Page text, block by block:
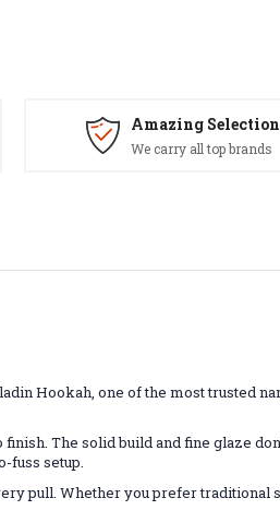
Amazing Selection
We carry all top brands
Hookah, one of the most trusted
The solid build and fine glaze
fuss setup.
pull. Whether you prefer traditional